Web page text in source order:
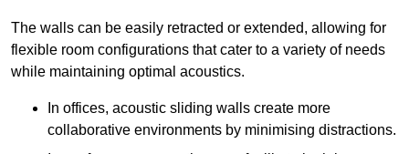
The walls can be easily retracted or extended, allowing for
flexible room configurations that cater to a variety of needs
while maintaining optimal acoustics.
In offices, acoustic sliding walls create more
collaborative environments by minimising distractions.